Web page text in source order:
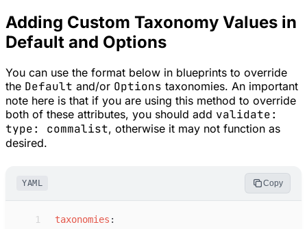
Adding Custom Taxonomy Values in
Default and Options
You can use the format below in blueprints to override
the Default and/or Options taxonomies. An important
note here is that if you are using this method to override
both of these attributes, you should add validate:
type: commalist, otherwise it may not function as
desired.
YAML Copy
1 taxonomies :